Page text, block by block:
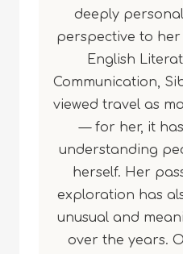
deeply
perspective to
English
Communication,
viewed travel as
— for her, it
understanding
herself. Her
exploration has
unusual and
over the years.